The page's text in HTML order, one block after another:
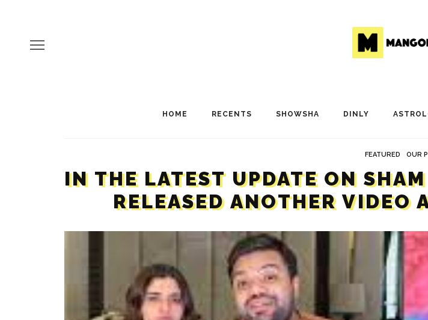
HOME RECENTS SHOWSHA DINLY
FEATURED OUR
IN THE LATEST UPDATE ON
RELEASED ANOTHER VIDEO